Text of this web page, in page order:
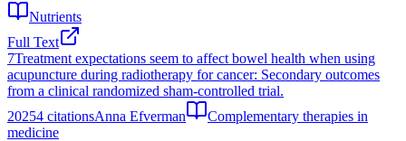
Nutrients
Full Text
7Treatment expectations seem to affect bowel health when using
acupuncture during radiotherapy for cancer: Secondary outcomes
from a clinical randomized sham-controlled trial.
20254 citationsAnna Efverman
Complementary therapies in
medicine